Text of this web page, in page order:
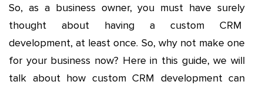
So, as a business owner, you must have surely
thought about having a custom CRM
development, at least once. So, why not make one
for your business now? Here in this guide, we will
talk about how custom CRM development can